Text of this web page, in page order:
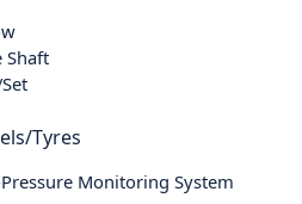
Shaft
Tyres
Monitoring System